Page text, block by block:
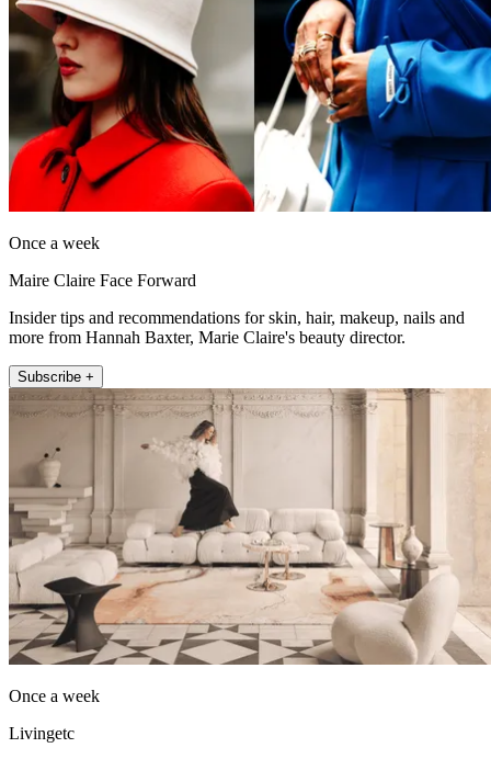
Once a week
Maire Claire Face Forward
Insider tips and recommendations for skin, hair, makeup, nails and
more from Hannah Baxter, Marie Claire's beauty director.
Subscribe +
Once a week
Livingetc